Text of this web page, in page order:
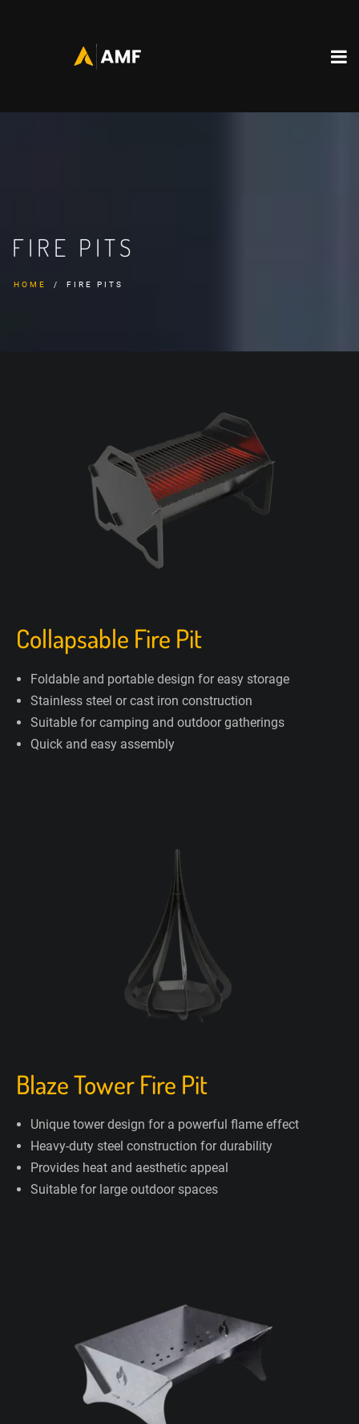
FIRE PITS
HOME FIRE PITS
Collapsable Fire Pit
Foldable and portable design for easy storage
Stainless steel or cast iron construction
Suitable for camping and outdoor gatherings
Quick and easy assembly
Blaze Tower Fire Pit
Unique tower design for a powerful flame effect
Heavy-duty steel construction for durability
Provides heat and aesthetic appeal
Suitable for large outdoor spaces